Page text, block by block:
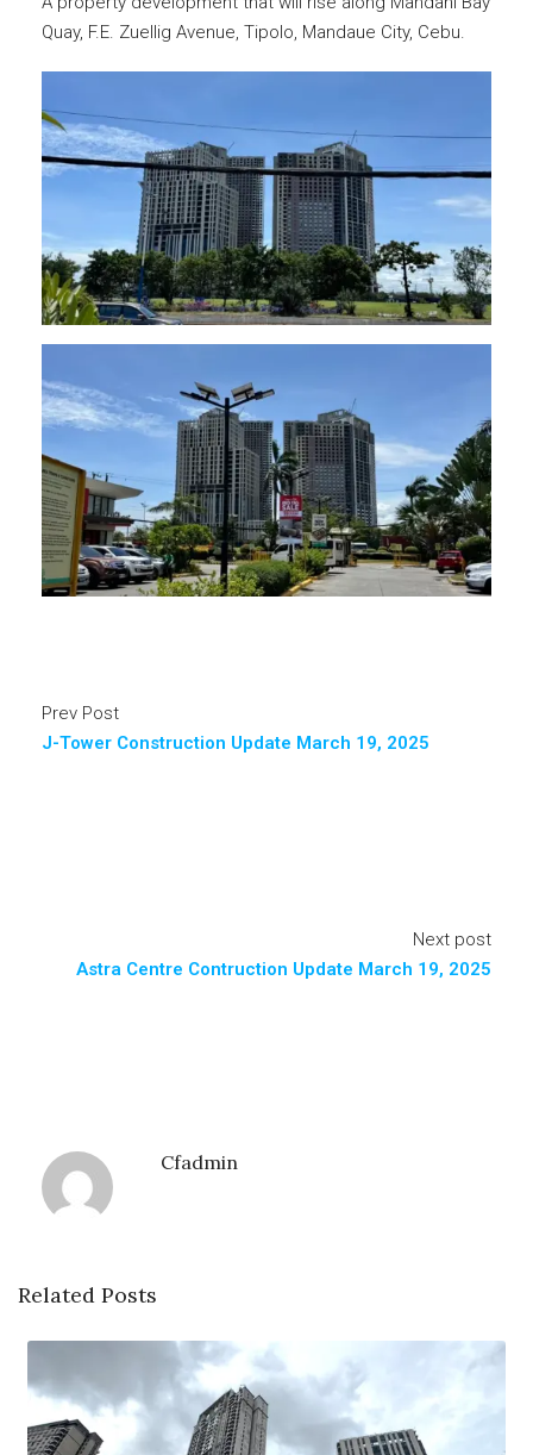
Quay, F.E. Zuellig Avenue, Tipolo, Mandaue City, Cebu.
Prev Post
J-Tower Construction Update March 19, 2025
Next post
Astra Centre Contruction Update March 19, 2025
Cfadmin
Related Posts